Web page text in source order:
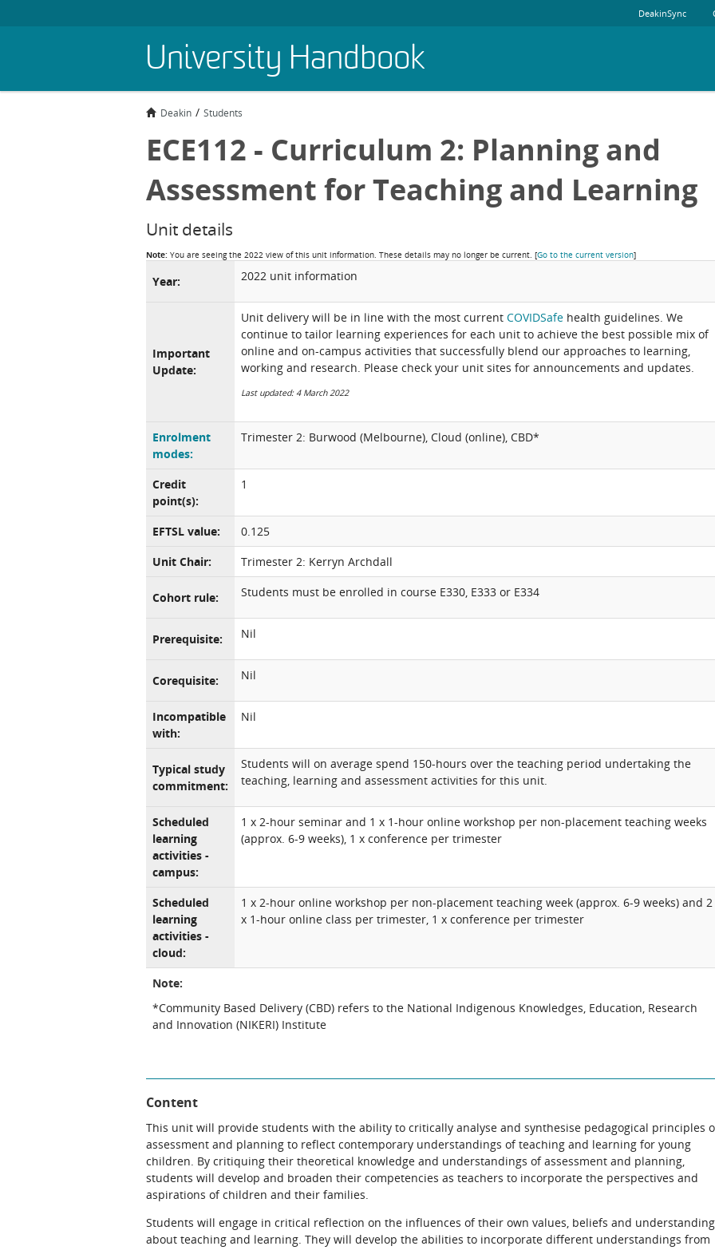
University Handbook
DeakinSync
Deakin Students
ECE112 - Curriculum 2: Planning and
Assessment for Teaching and Learning
Unit details
Note: You are seeing the 2022 view of this unit information. These details may no longer be current. [Go to the current version]
Year: 2022 unit information
Important
Update:
Unit delivery will be in line with the most current COVIDSafe health guidelines. We
continue to tailor learning experiences for each unit to achieve the best possible mix of
online and on-campus activities that successfully blend our approaches to learning,
working and research. Please check your unit sites for announcements and updates.
Last updated: 4 March 2022
Enrolment
modes:
Trimester 2: Burwood (Melbourne), Cloud (online), CBD*
Credit
point(s):
1
EFTSL value:
0.125
Unit Chair:
Trimester 2: Kerryn Archdall
Cohort rule: Students must be enrolled in course E330, E333 or E334
Prerequisite: Nil
Corequisite: Nil
Incompatible
with:
Nil
Typical study
commitment:
Students will on average spend 150-hours over the teaching period undertaking the
teaching, learning and assessment activities for this unit.
Scheduled
learning
activities -
campus:
1 x 2-hour seminar and 1 x 1-hour online workshop per non-placement teaching weeks
(approx. 6-9 weeks), 1 x conference per trimester
Scheduled
learning
activities -
cloud:
1 x 2-hour online workshop per non-placement teaching week (approx. 6-9 weeks) and 2
x 1-hour online class per trimester, 1 x conference per trimester
Note:
*Community Based Delivery (CBD) refers to the National Indigenous Knowledges, Education, Research
and Innovation (NIKERI) Institute
Content
This unit will provide students with the ability to critically analyse and synthesise pedagogical principles
assessment and planning to reflect contemporary understandings of teaching and learning for young
children. By critiquing their theoretical knowledge and understandings of assessment and planning,
students will develop and broaden their competencies as teachers to incorporate the perspectives and
aspirations of children and their families.
Students will engage in critical reflection on the influences of their own values, beliefs and
about teaching and learning. They will develop the abilities to incorporate different understandings from